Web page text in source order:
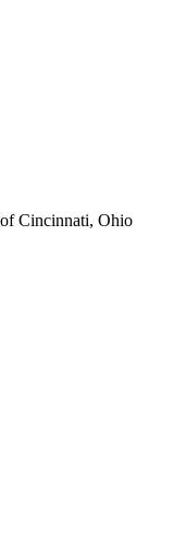
Cincinnati, Ohio